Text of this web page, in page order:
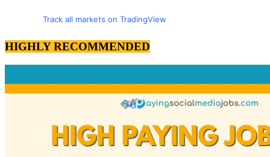
Track all markets on TradingView
HIGHLY RECOMMENDED